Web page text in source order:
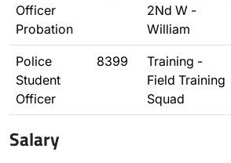
Officer
Probation
2Nd W -
William
Police
Student
Officer
8399
Training -
Field Training
Squad
Salary